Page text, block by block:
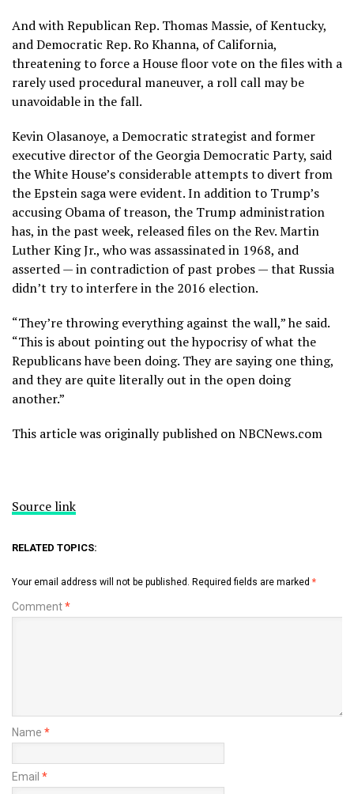
And with Republican Rep. Thomas Massie, of Kentucky,
and Democratic Rep. Ro Khanna, of California,
threatening to force a House floor vote on the files with a
rarely used procedural maneuver, a roll call may be
unavoidable in the fall.
Kevin Olasanoye, a Democratic strategist and former
executive director of the Georgia Democratic Party, said
the White House’s considerable attempts to divert from
the Epstein saga were evident. In addition to Trump’s
accusing Obama of treason, the Trump administration
has, in the past week, released files on the Rev. Martin
Luther King Jr., who was assassinated in 1968, and
asserted — in contradiction of past probes — that Russia
didn’t try to interfere in the 2016 election.
“They’re throwing everything against the wall,” he said.
“This is about pointing out the hypocrisy of what the
Republicans have been doing. They are saying one thing,
and they are quite literally out in the open doing
another.”
This article was originally published on NBCNews.com
Source link
RELATED TOPICS:
Your email address will not be published. Required fields are marked *
Comment*
Name *
Email *